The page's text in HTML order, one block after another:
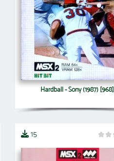
Hardball - Sony (1987) [968]
15